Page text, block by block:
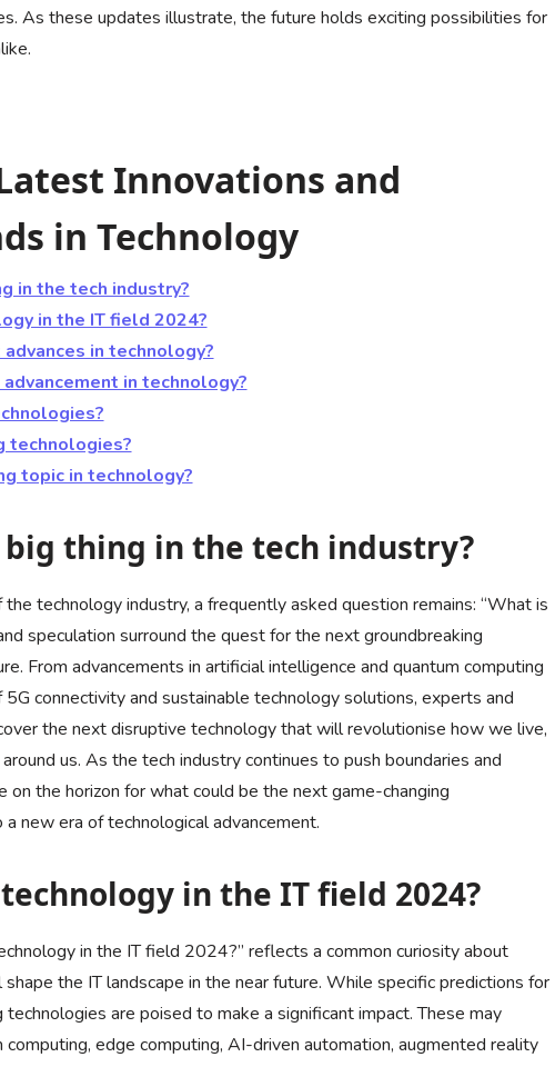
As these updates illustrate, the future holds exciting possibilities for
Innovations and
in Technology
in the tech industry?
in the IT field 2024?
in technology?
in technology?
technologies?
topic in technology?
thing in the tech industry?
technology industry, a frequently asked question remains: “What is
speculation surround the quest for the next groundbreaking
From advancements in artificial intelligence and quantum computing
connectivity and sustainable technology solutions, experts and
the next disruptive technology that will revolutionise how we live,
us. As the tech industry continues to push boundaries and
the horizon for what could be the next game-changing
new era of technological advancement.
in the IT field 2024?
in the IT field 2024?” reflects a common curiosity about
the IT landscape in the near future. While specific predictions for
are poised to make a significant impact. These may
computing, edge computing, AI-driven automation, augmented reality